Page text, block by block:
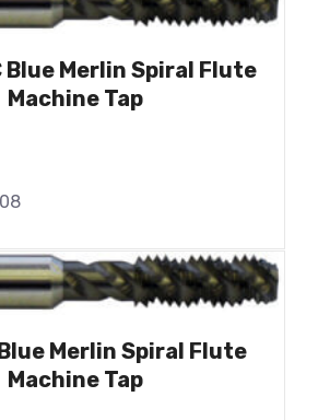
Blue Merlin Spiral Flute
Machine Tap
Merlin Spiral Flute
Machine Tap